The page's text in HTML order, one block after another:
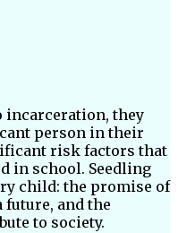
incarceration, they
person in their
risk factors that
in school. Seedling
child: the promise of
future, and the
to society.